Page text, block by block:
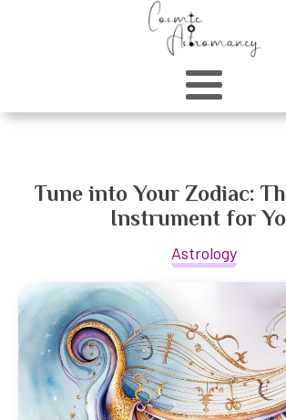
Tune into Your Zodiac:
Instrument for
Astrology